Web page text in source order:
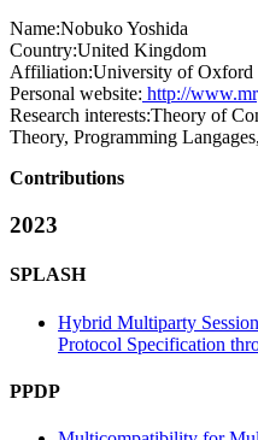
Name:Nobuko Yoshida
Country:United Kingdom
Affiliation:University of Oxford
Personal website: http://
Research interests:Theory of
Theory, Programming
Contributions
2023
SPLASH
Hybrid Multiparty
Protocol Specification
PPDP